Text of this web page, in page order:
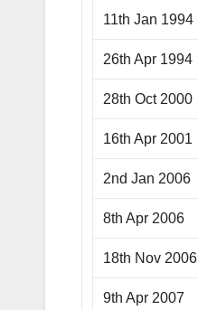
11th Jan 1994
26th Apr 1994
28th Oct 2000
16th Apr 2001
2nd Jan 2006
8th Apr 2006
18th Nov 2006
9th Apr 2007